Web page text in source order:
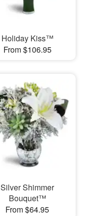
Holiday Kiss™
From $106.95
Silver Shimmer
Bouquet™
From $64.95